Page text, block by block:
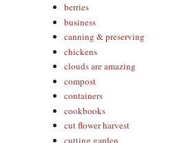
berries
business
canning & preserving
chickens
clouds are amazing
compost
containers
cookbooks
cut flower harvest
cutting garden